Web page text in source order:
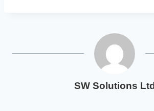
SW Solutions Ltd